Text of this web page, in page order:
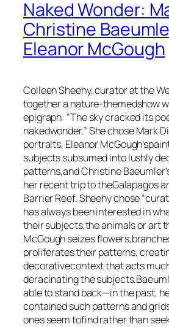
Naked Wonder:
Christine
Eleanor McGough
Colleen Sheehy, curator at the
together a nature-themedshow
epigraph: “The sky cracked its
nakedwonder.” She chose Mark
portraits, Eleanor
subjects subsumed into lushly
patterns,and Christine
her recent trip to theGalapagos
Barrier Reef. Sheehy chose
has always been interested in
their subjects,the animals or art
McGough seizes
proliferates their patterns,
decorativecontext that acts
deracinating the
able to stand back—in the past,
contained such patterns and
ones seem tofind rather than